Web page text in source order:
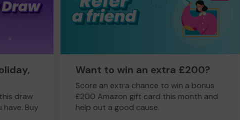
draw
Buy
Want to win an extra £200?
Score an extra chance to win a bonus
£200 Amazon gift card this month and
help out a good cause.